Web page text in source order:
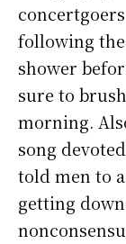
following
shower
sure to
morning.
song
told men to
getting